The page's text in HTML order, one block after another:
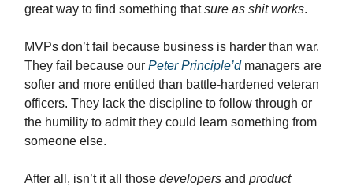
great way to find something thatsure as shit works.
MVPs don’t fail because business is harder than war.
They fail because our Peter Principle’dmanagers are
softer and more entitled than battle-hardened veteran
officers. They lack the discipline to follow through or
the humility to admit they could learn something from
someone else.
After all, isn’t it all those developers and product